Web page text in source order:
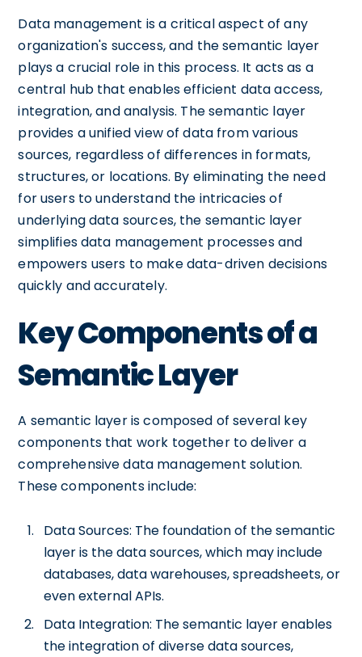
Data management is a critical aspect of any
organization's success, and the semantic layer
plays a crucial role in this process. It acts as a
central hub that enables efficient data access,
integration, and analysis. The semantic layer
provides a unified view of data from various
sources, regardless of differences in formats,
structures, or locations. By eliminating the need
for users to understand the intricacies of
underlying data sources, the semantic layer
simplifies data management processes and
empowers users to make data-driven decisions
quickly and accurately.
Key Components of a
Semantic Layer
A semantic layer is composed of several key
components that work together to deliver a
comprehensive data management solution.
These components include:
Data Sources: The foundation of the semantic
layer is the data sources, which may include
databases, data warehouses, spreadsheets, or
even external APIs.
Data Integration: The semantic layer enables
the integration of diverse data sources,